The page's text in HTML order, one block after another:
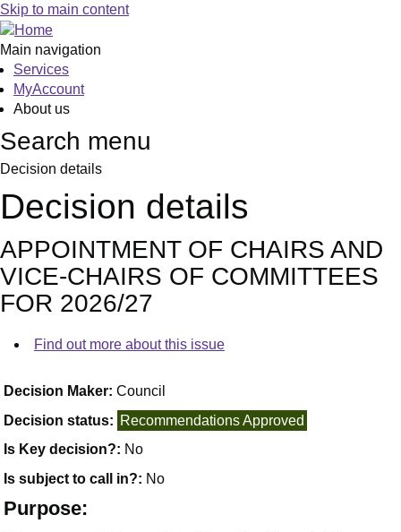
Skip to main content
Main navigation
Services
MyAccount
About us
Search menu
Decision details
Decision details
APPOINTMENT OF CHAIRS AND
VICE-CHAIRS OF COMMITTEES
FOR 2026/27
Find out more about this issue
Decision Maker:Council
Decision status: Recommendations Approved
Is Key decision?: No
Is subject to call in?: No
Purpose: